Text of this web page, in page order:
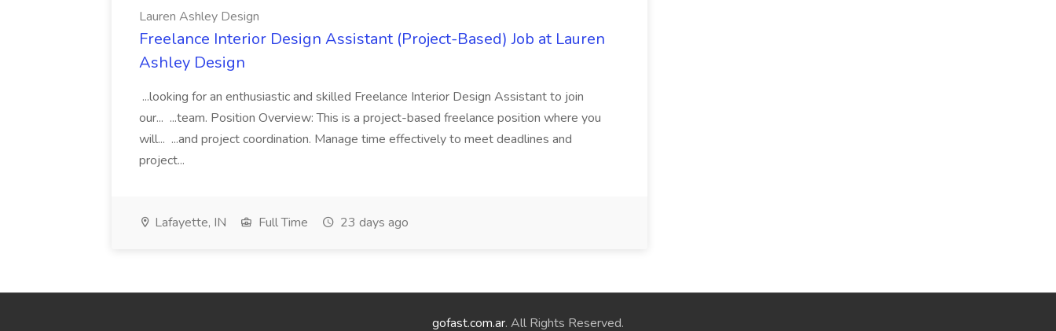
Lauren Ashley Design
Freelance Interior Design Assistant (Project-Based) Job at Lauren
Ashley Design
...looking for an enthusiastic and skilled Freelance Interior Design Assistant to join
our... ...team. Position Overview: This is a project-based freelance position where you
will... ...and project coordination. Manage time effectively to meet deadlines and
project...
Lafayette, IN Full Time 23 days ago
gofast.com.ar. All Rights Reserved.